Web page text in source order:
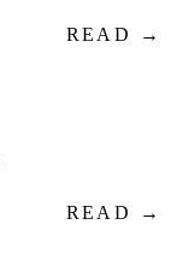
READ →
READ →